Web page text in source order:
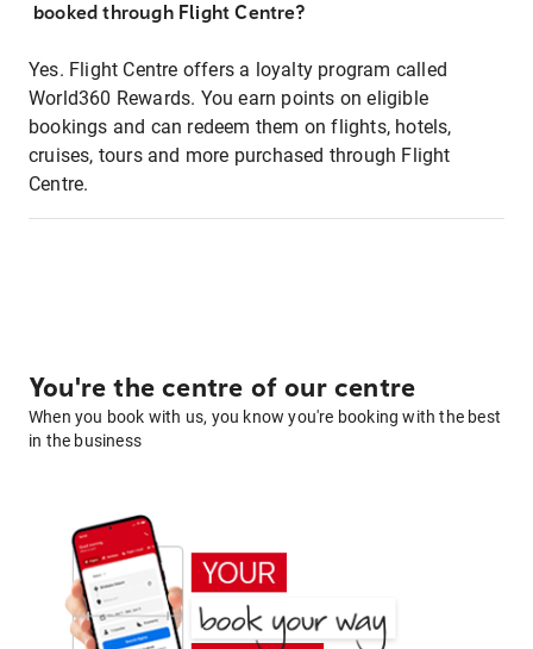
booked through Flight Centre?
Yes. Flight Centre offers a loyalty program called
World360 Rewards. You earn points on eligible
bookings and can redeem them on flights, hotels,
cruises, tours and more purchased through Flight
Centre.
You're the centre of our centre
When you book with us, you know you're booking with the best
in the business